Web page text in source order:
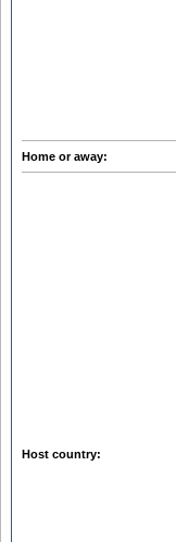
Home or away:
Host country: